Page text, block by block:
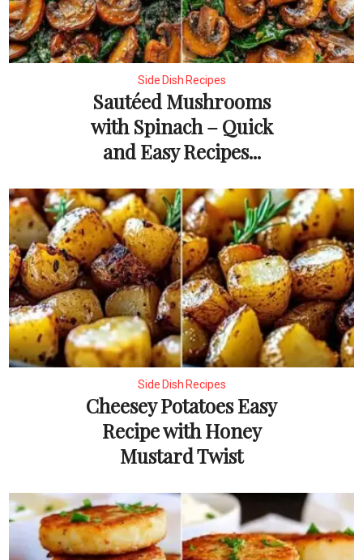
Side Dish Recipes
Sautéed Mushrooms
with Spinach – Quick
and Easy Recipes...
Side Dish Recipes
Cheesey Potatoes Easy
Recipe with Honey
Mustard Twist